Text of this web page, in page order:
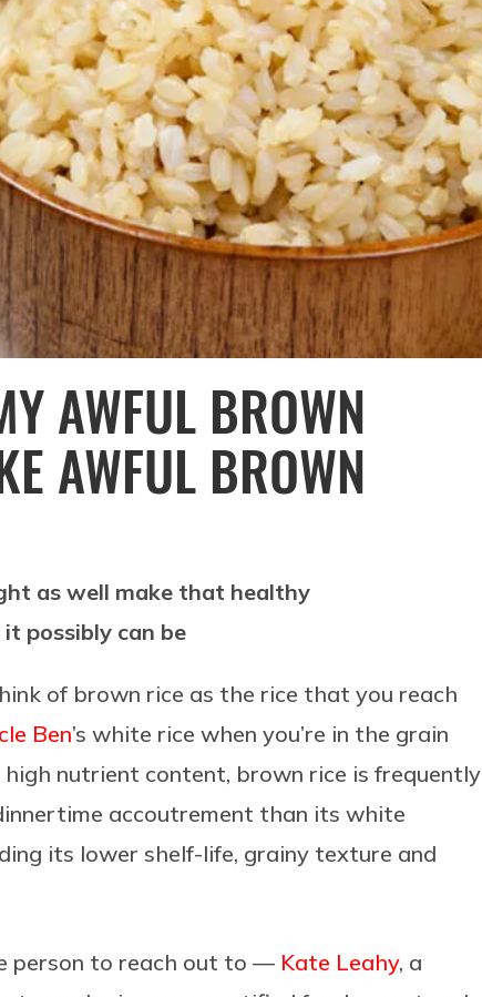
AWFUL BROWN
AWFUL BROWN
as well make that healthy
possibly can be
of brown rice as the rice that you reach
Ben’s white rice when you’re in the grain
nutrient content, brown rice is frequently
accoutrement than its white
its lower shelf-life, grainy texture and
person to reach out to — Kate Leahy, a